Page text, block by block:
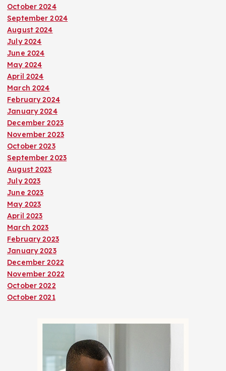
October 2024
September 2024
August 2024
July 2024
June 2024
May 2024
April 2024
March 2024
February 2024
January 2024
December 2023
November 2023
October 2023
September 2023
August 2023
July 2023
June 2023
May 2023
April 2023
March 2023
February 2023
January 2023
December 2022
November 2022
October 2022
October 2021